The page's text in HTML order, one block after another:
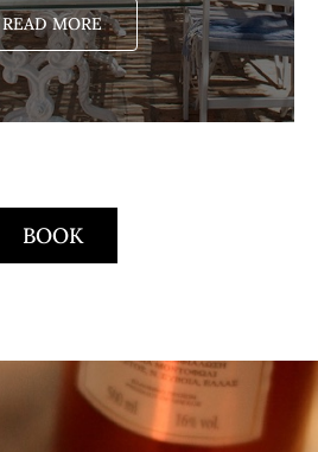
READ MORE
BOOK